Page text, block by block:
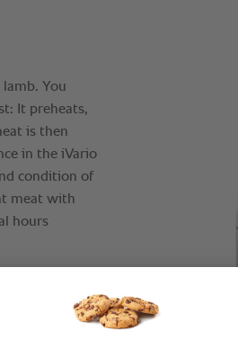
You
It preheats,
is then
in the iVario
condition of
meat with
hours
ability of